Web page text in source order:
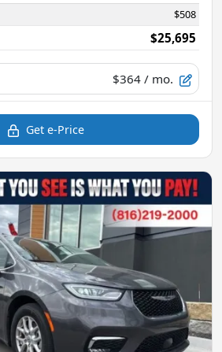
$508
$25,695
$364 / mo.
Get e-Price